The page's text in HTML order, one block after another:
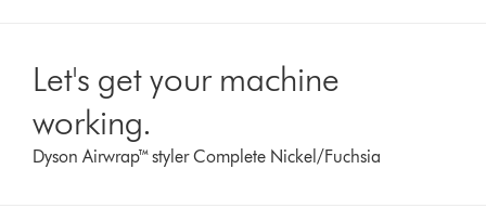
Let's get your machine
working.
Dyson Airwrap™ styler Complete Nickel/Fuchsia